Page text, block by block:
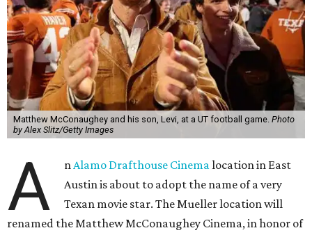
Matthew McConaughey and his son, Levi, at a UT football game. Photo
by Alex Slitz/Getty Images
A nAlamo Drafthouse Cinemalocation in East
Austin is about to adopt the name of a very
Texan movie star. The Mueller location will
renamed the Matthew McConaughey Cinema, in honor of